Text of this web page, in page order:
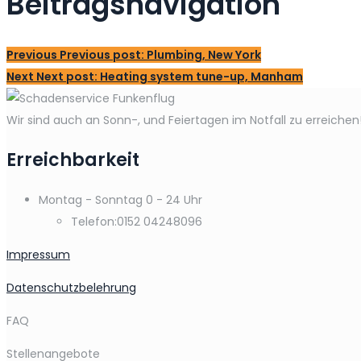
Previous Previous post: Plumbing, New York
Next Next post: Heating system tune-up, Manham
Wir sind auch an Sonn-, und Feiertagen im Notfall zu
Erreichbarkeit
Montag - Sonntag 0 - 24 Uhr
Telefon:0152 04248096
Impressum
Datenschutzbelehrung
FAQ
Stellenangebote